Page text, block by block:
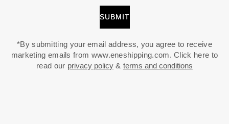
*By submitting your email address, you agree to receive
marketing emails from www.eneshipping.com. Click here to
read our privacy policy& terms and conditions